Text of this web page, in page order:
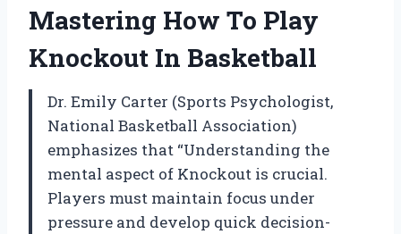
Mastering How To Play
Knockout In Basketball
Dr. Emily Carter (Sports Psychologist,
National Basketball Association)
emphasizes that “Understanding the
mental aspect of Knockout is crucial.
Players must maintain focus under
pressure and develop quick decision-